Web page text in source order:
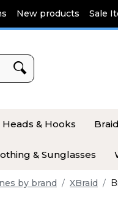
New products Sale
Heads & Hooks
& Sunglasses
by brand XBraid